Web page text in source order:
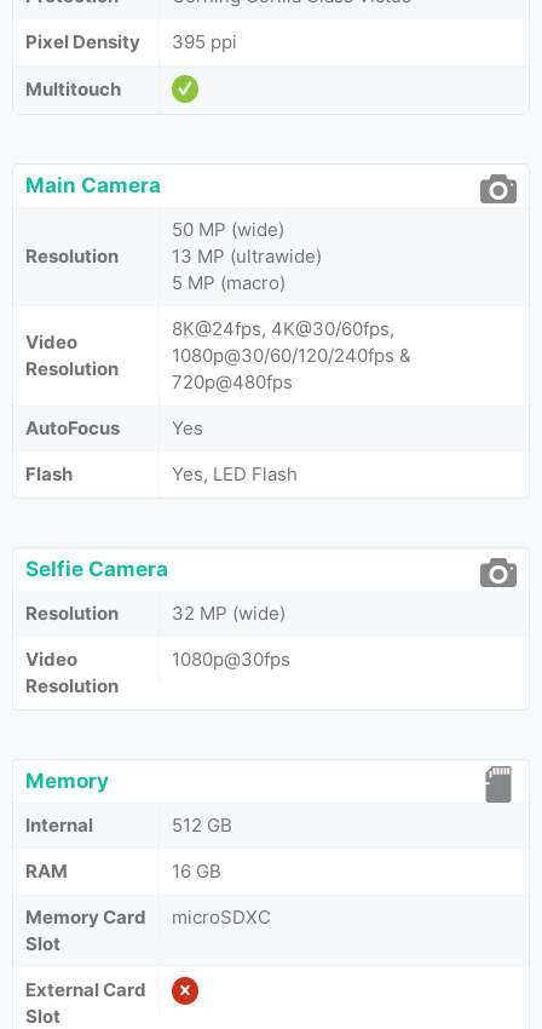
Pixel Density
395 ppi
Multitouch
Main Camera
Resolution
50 MP (wide)
13 MP (ultrawide)
5 MP (macro)
Video
Resolution
8K@24fps, 4K@30/60fps,
1080p@30/60/120/240fps &
720p@480fps
AutoFocus
Yes
Flash
Yes, LED Flash
Selfie Camera
Resolution
32 MP (wide)
Video
Resolution
1080p@30fps
Memory
Internal
512 GB
RAM
16 GB
Memory Card
Slot
microSDXC
External Card
Slot